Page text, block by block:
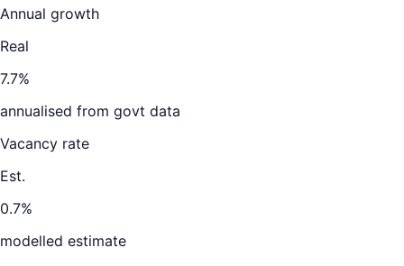
Annual growth
Real
7.7%
annualised from govt data
Vacancy rate
Est.
0.7%
modelled estimate